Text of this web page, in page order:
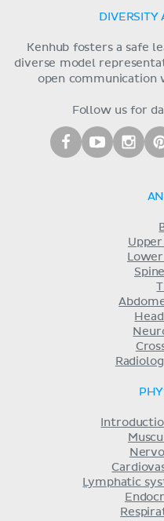
DIVERSITY
Kenhub fosters a safe
diverse model
open communication
Follow us for
Lymphatic